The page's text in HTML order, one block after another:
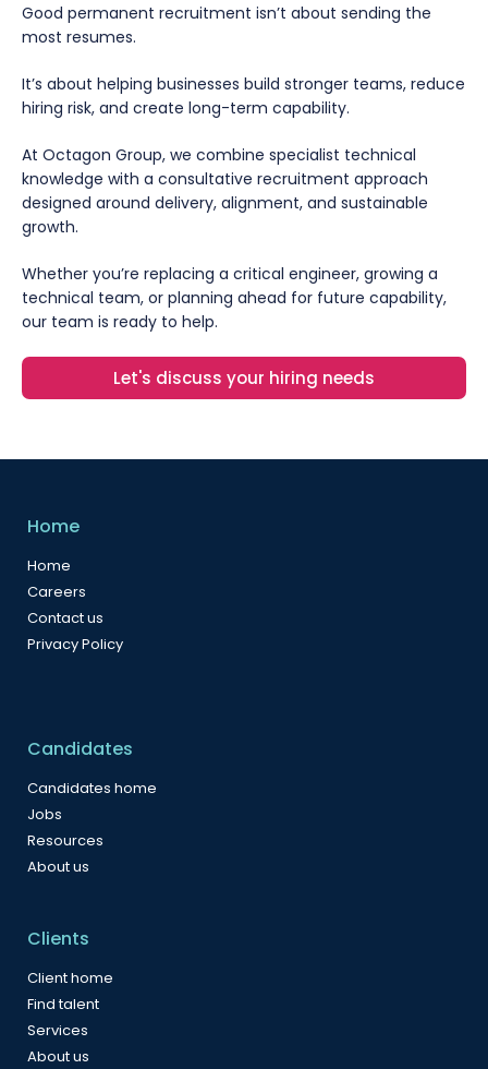
Good permanent recruitment isn’t about sending the
most resumes.
It’s about helping businesses build stronger teams, reduce
hiring risk, and create long-term capability.
At Octagon Group, we combine specialist technical
knowledge with a consultative recruitment approach
designed around delivery, alignment, and sustainable
growth.
Whether you’re replacing a critical engineer, growing a
technical team, or planning ahead for future capability,
our team is ready to help.
Let's discuss your hiring needs
Home
Home
Careers
Contact us
Privacy Policy
Candidates
Candidates home
Jobs
Resources
About us
Clients
Client home
Find talent
Services
About us